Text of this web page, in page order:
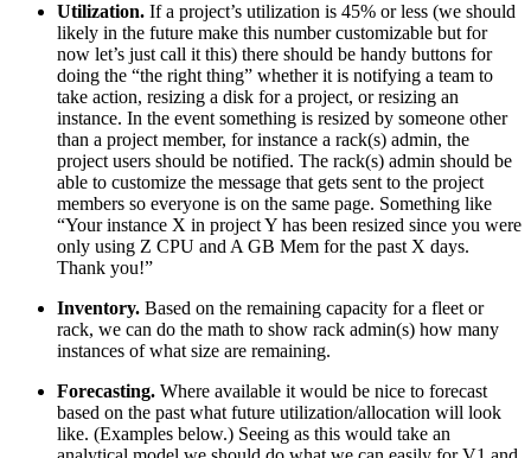
Utilization. If a project’s utilization is 45% or less (we should
likely in the future make this number customizable but for
now let’s just call it this) there should be handy buttons for
doing the “the right thing” whether it is notifying a team to
take action, resizing a disk for a project, or resizing an
instance. In the event something is resized by someone other
than a project member, for instance a rack(s) admin, the
project users should be notified. The rack(s) admin should be
able to customize the message that gets sent to the project
members so everyone is on the same page. Something like
“Your instance X in project Y has been resized since you were
only using Z CPU and A GB Mem for the past X days.
Thank you!”
Inventory. Based on the remaining capacity for a fleet or
rack, we can do the math to show rack admin(s) how many
instances of what size are remaining.
Forecasting. Where available it would be nice to forecast
based on the past what future utilization/allocation will look
like. (Examples below.) Seeing as this would take an